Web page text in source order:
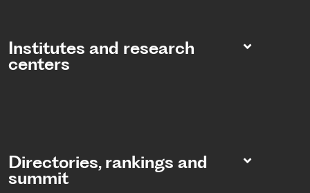
Institutes and research
centers
Directories, rankings and
summit​